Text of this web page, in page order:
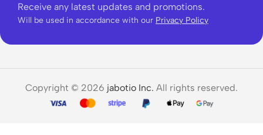
Receive any latest updates and promotions.
Will be used in accordance with our Privacy Policy
Copyright © 2026 jabotio Inc. All rights reserved.